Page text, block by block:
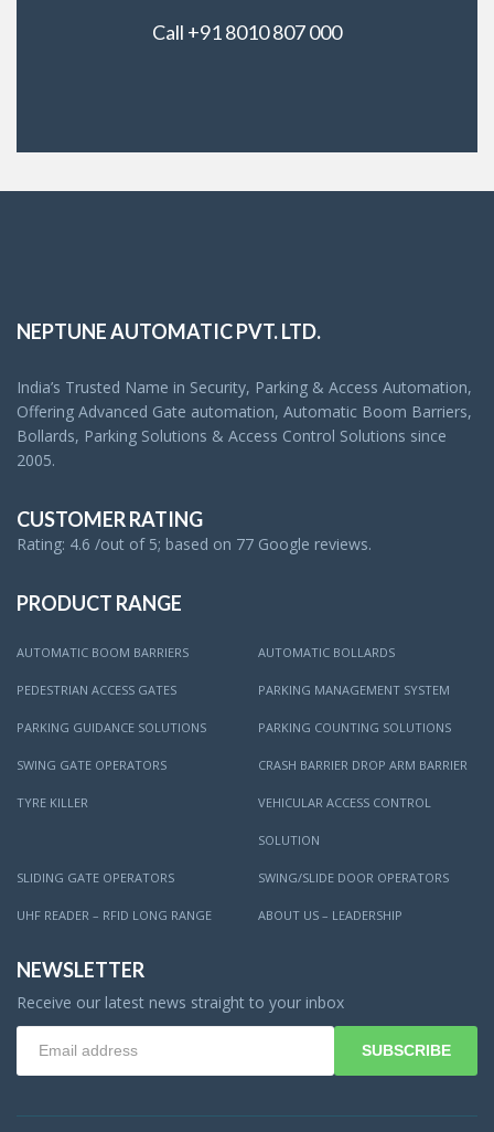
Call +91 8010 807 000
NEPTUNE AUTOMATIC PVT. LTD.
India’s Trusted Name in Security, Parking & Access Automation,
Offering Advanced Gate automation, Automatic Boom Barriers,
Bollards, Parking Solutions & Access Control Solutions since
2005.
CUSTOMER RATING
Rating: 4.6 /out of 5; based on 77 Google reviews.
PRODUCT RANGE
AUTOMATIC BOOM BARRIERS AUTOMATIC BOLLARDS
PEDESTRIAN ACCESS GATES PARKING MANAGEMENT SYSTEM
PARKING GUIDANCE SOLUTIONS PARKING COUNTING SOLUTIONS
SWING GATE OPERATORS CRASH BARRIER DROP ARM BARRIER
TYRE KILLER VEHICULAR ACCESS CONTROL
SOLUTION
SLIDING GATE OPERATORS SWING/SLIDE DOOR OPERATORS
UHF READER – RFID LONG RANGE ABOUT US – LEADERSHIP
NEWSLETTER
Receive our latest news straight to your inbox
SUBSCRIBE